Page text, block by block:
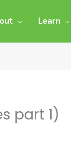
Learn
part 1)